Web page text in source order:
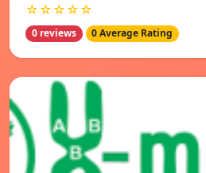
☆☆☆☆☆
0 reviews 0 Average Rating